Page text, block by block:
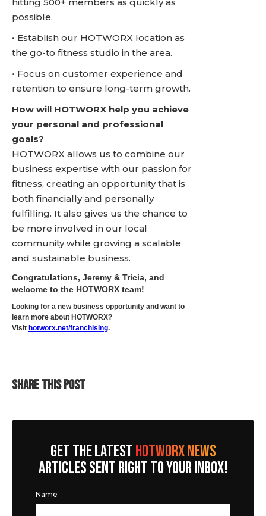
possible.
• Establish our HOTWORX location as
the go-to fitness studio in the area.
• Focus on customer experience and
retention to ensure long-term growth.
How will HOTWORX help you achieve
your personal and professional
goals?
HOTWORX allows us to combine our
business expertise with our passion for
fitness, creating an opportunity that is
both financially and personally
fulfilling. It also gives us the chance to
be more involved in our local
community while growing a scalable
and sustainable business.
Congratulations, Jeremy & Tricia, and
welcome to the HOTWORX team!
Looking for a new business opportunity and want to
learn more about HOTWORX?
Visit hotworx.net/franchising.
SHARE THIS POST
GET THE LATESTHOTWORX NEWS
ARTICLES SENT RIGHT TO YOUR INBOX!
Name